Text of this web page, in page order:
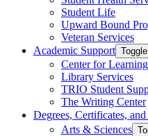
Student Life
Upward Bound
Veteran Services
Academic Support
Center for
Library Services
TRIO Student
The Writing Center
Degrees, Certificates,
Arts &​ Sciences